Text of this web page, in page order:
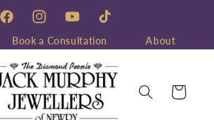
FacebookInstagramYouTubeTikTok
Book a Consultation About
Cart